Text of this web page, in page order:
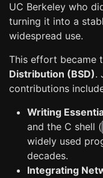
UC Berkeley who
turning it into a
widespread use.
This effort became
Distribution (BSD).
contributions
Writing
and the C shell (
widely used
decades.
Integrating